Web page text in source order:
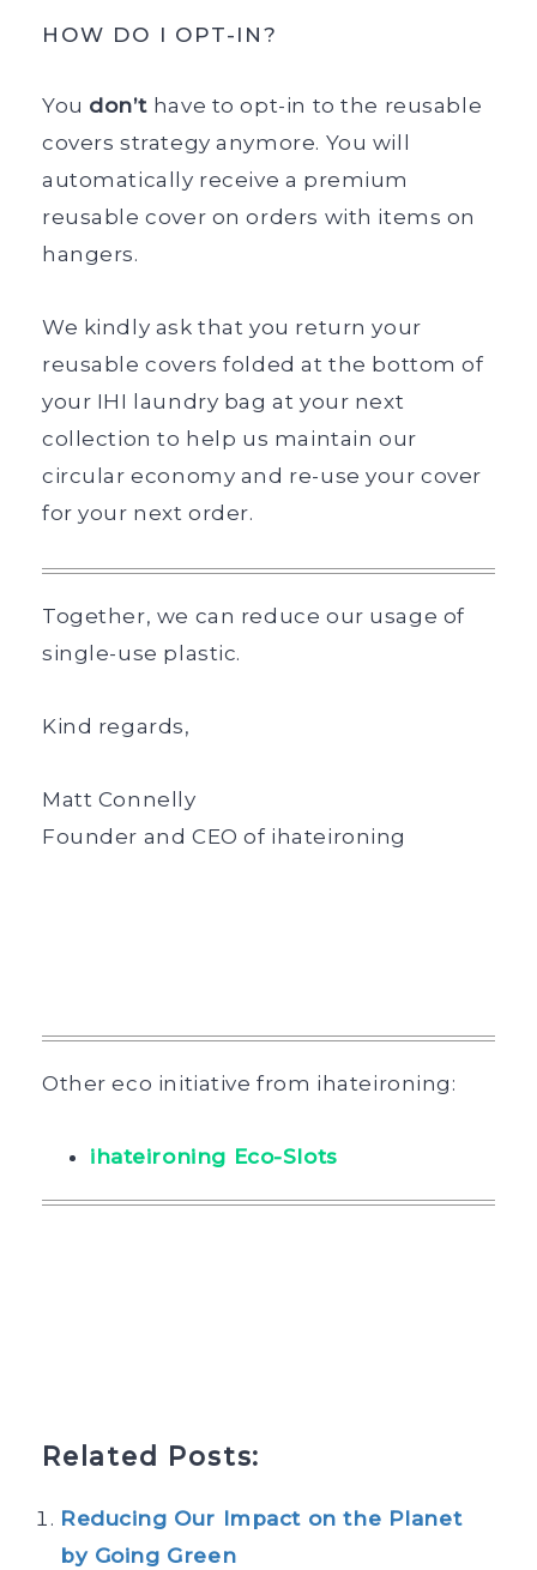
HOW DO I OPT-IN?
You don’t have to opt-in to the reusable
covers strategy anymore. You will
automatically receive a premium
reusable cover on orders with items on
hangers.
We kindly ask that you return your
reusable covers folded at the bottom of
your IHI laundry bag at your next
collection to help us maintain our
circular economy and re-use your cover
for your next order.
Together, we can reduce our usage of
single-use plastic.
Kind regards,
Matt Connelly
Founder and CEO of ihateironing
Other eco initiative from ihateironing:
ihateironing Eco-Slots
Related Posts:
Reducing Our Impact on the Planet
by Going Green